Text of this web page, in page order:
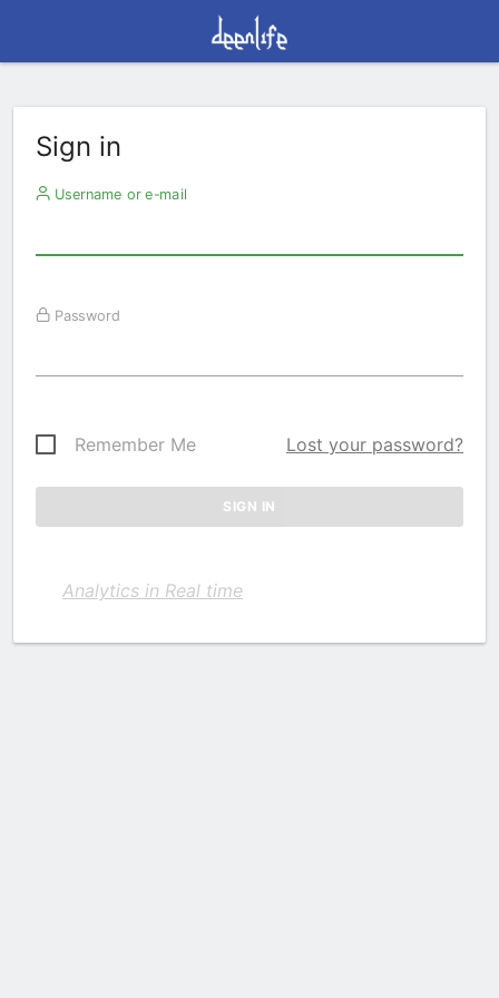
Sign in
Username or e-mail
Password
Remember Me Lost your password?
Analytics in Real time